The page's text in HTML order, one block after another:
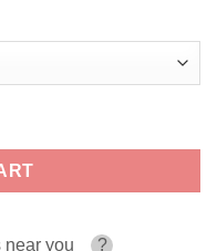
Salt 30ml quantity
near you ?